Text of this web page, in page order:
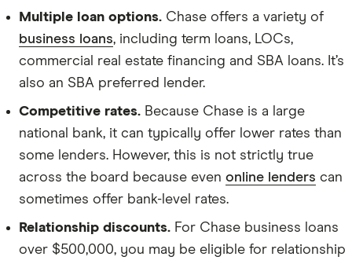
Multiple loan options. Chase offers a variety of
business loans, including term loans, LOCs,
commercial real estate financing and SBA loans. It’s
also an SBA preferred lender.
Competitive rates. Because Chase is a large
national bank, it can typically offer lower rates than
some lenders. However, this is not strictly true
across the board because even online lenders can
sometimes offer bank-level rates.
Relationship discounts. For Chase business loans
over $500,000, you may be eligible for relationship